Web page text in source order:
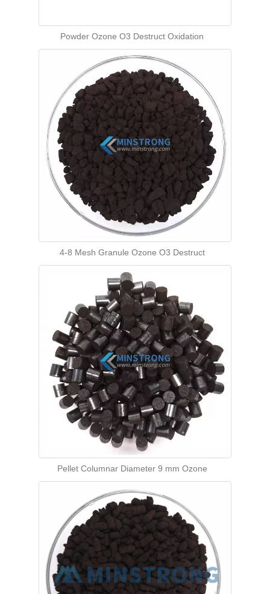
Powder Ozone O3 Destruct Oxidation
4-8 Mesh Granule Ozone O3 Destruct
Pellet Columnar Diameter 9 mm Ozone